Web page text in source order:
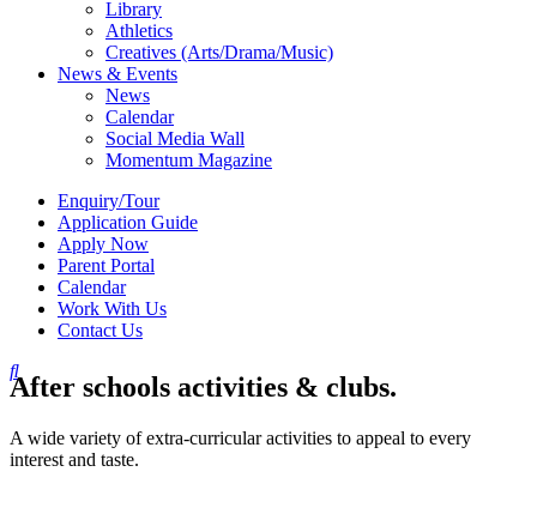
Library
Athletics
Creatives (Arts/Drama/Music)
News & Events
News
Calendar
Social Media Wall
Momentum Magazine
Enquiry/Tour
Application Guide
Apply Now
Parent Portal
Calendar
Work With Us
Contact Us
After schools activities & clubs.
A wide variety of extra-curricular activities to appeal to every
interest and taste.